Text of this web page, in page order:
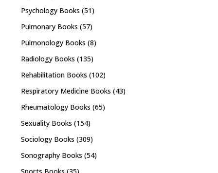
Psychology Books (51)
Pulmonary Books (57)
Pulmonology Books (8)
Radiology Books (135)
Rehabilitation Books (102)
Respiratory Medicine Books (43)
Rheumatology Books (65)
Sexuality Books (154)
Sociology Books (309)
Sonography Books (54)